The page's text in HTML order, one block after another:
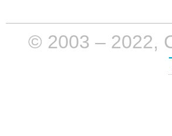
© 2003 – 2022,